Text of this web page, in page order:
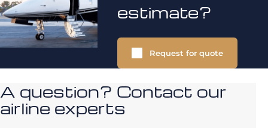
estimate?
Request for quote
A question? Contact our
airline experts